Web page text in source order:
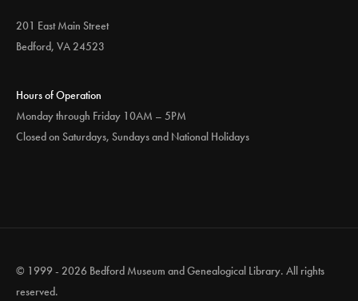
201 East Main Street
Bedford, VA 24523
Hours of Operation
Monday through Friday 10AM – 5PM
Closed on Saturdays, Sundays and National Holidays
© 1999 - 2026 Bedford Museum and Genealogical Library. All rights
reserved.